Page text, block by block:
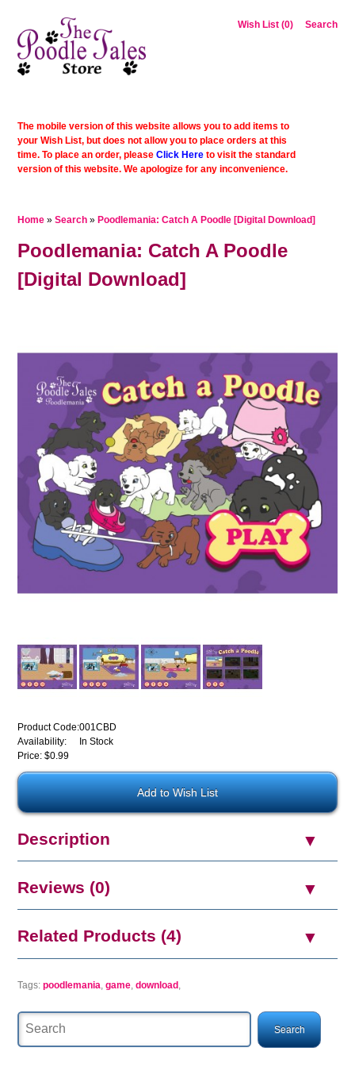
Wish List (0) Search
The mobile version of this website allows you to add items to
your Wish List, but does not allow you to place orders at this
time. To place an order, pleaseClick Here to visit the standard
version of this website. We apologize for any inconvenience.
Home »Search » Poodlemania: Catch A Poodle [Digital Download]
Poodlemania: Catch A Poodle
[Digital Download]
Product Code:001CBD
Availability:
In Stock
Price: $0.99
Description
Reviews (0)
Related Products (4)
Tags: poodlemania ,game ,download